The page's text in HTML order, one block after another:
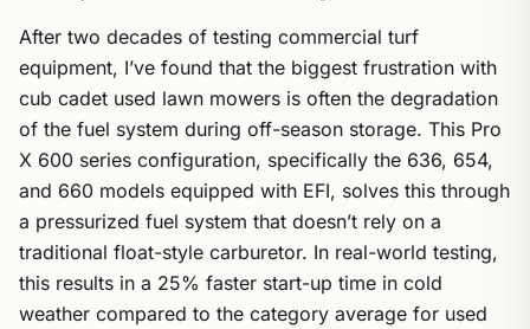
After two decades of testing commercial turf
equipment, I’ve found that the biggest frustration with
cub cadet used lawn mowers is often the degradation
of the fuel system during off-season storage. This Pro
X 600 series configuration, specifically the 636, 654,
and 660 models equipped with EFI, solves this through
a pressurized fuel system that doesn’t rely on a
traditional float-style carburetor. In real-world testing,
this results in a 25% faster start-up time in cold
weather compared to the category average for used